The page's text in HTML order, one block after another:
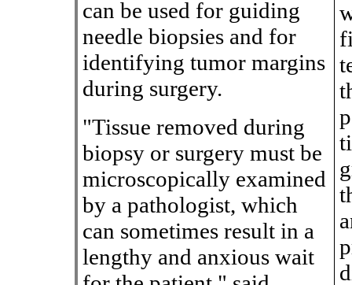
can be used for guiding
needle biopsies and for
identifying tumor margins
during surgery.
"Tissue removed during
biopsy or surgery must be
microscopically examined
by a pathologist, which
can sometimes result in a
lengthy and anxious wait